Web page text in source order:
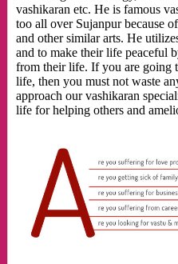
vashikaran etc. He is famous
too all over Sujanpur because
and other similar arts. He
and to make their life peaceful
from their life. If you are going
life, then you must not waste
approach our vashikaran
life for helping others and